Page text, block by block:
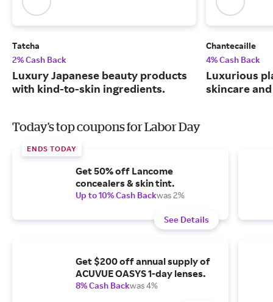
Tatcha
2% Cash Back
Luxury Japanese beauty products
with kind-to-skin ingredients.
Chantecaille
4% Cash Back
Luxurious
skincare
Today's top coupons for Labor Day
ENDS TODAY
Get 50% off Lancome
concealers & skin tint.
Up to 10% Cash Backwas 2%
See Details
Get $200 off annual supply of
ACUVUE OASYS 1-day lenses.
8% Cash Backwas 4%